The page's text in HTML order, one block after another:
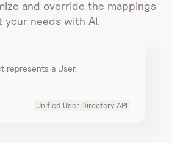
and override the mappings
your needs with AI.
represents a User.
Unified User Directory API